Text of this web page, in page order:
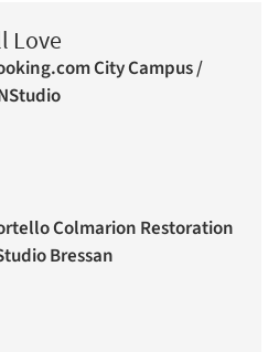
Love
City Campus /
Colmarion Restoration
Bressan